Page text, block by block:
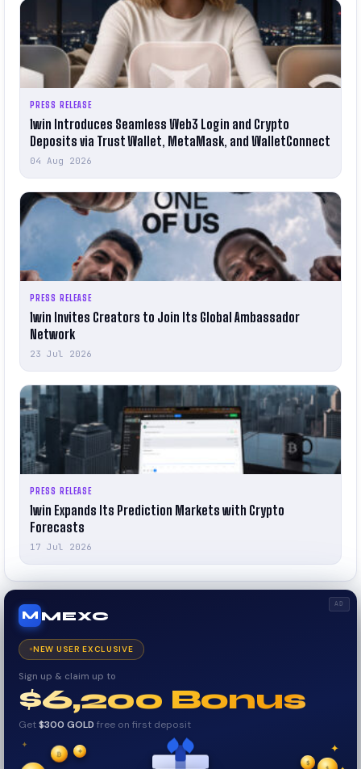
PRESS RELEASE
1win Introduces Seamless Web3 Login and Crypto
Deposits via Trust Wallet, MetaMask, and WalletConnect
04 Aug 2026
PRESS RELEASE
1win Invites Creators to Join Its Global Ambassador
Network
23 Jul 2026
PRESS RELEASE
1win Expands Its Prediction Markets with Crypto
Forecasts
17 Jul 2026
AD
M MEXC
NEW USER EXCLUSIVE
Sign up & claim up to
$6,200 Bonus
Get$300 GOLD free on first deposit
✦
✦
✧ $
₿
$
✦